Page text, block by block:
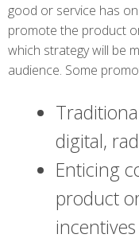
good or service has
promote the product
which strategy will be
audience. Some
digital,
Enticing
product